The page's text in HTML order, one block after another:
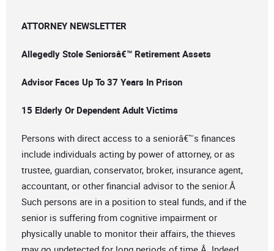
ATTORNEY NEWSLETTER
Allegedly Stole Seniorsâ€™ Retirement Assets
Advisor Faces Up To 37 Years In Prison
15 Elderly Or Dependent Adult Victims
Persons with direct access to a seniorâ€™s finances
include individuals acting by power of attorney, or as
trustee, guardian, conservator, broker, insurance agent,
accountant, or other financial advisor to the senior.Â
Such persons are in a position to steal funds, and if the
senior is suffering from cognitive impairment or
physically unable to monitor their affairs, the thieves